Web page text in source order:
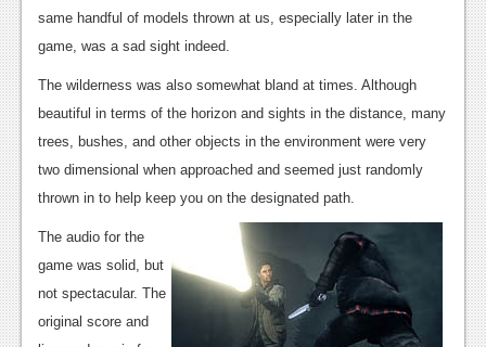
same handful of models thrown at us, especially later in the
game, was a sad sight indeed.
The wilderness was also somewhat bland at times. Although
beautiful in terms of the horizon and sights in the distance, many
trees, bushes, and other objects in the environment were very
two dimensional when approached and seemed just randomly
thrown in to help keep you on the designated path.
The audio for the
game was solid, but
not spectacular. The
original score and